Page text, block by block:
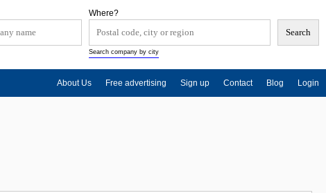
Where?
Search company by city
About Us Free advertising Sign up Contact Blog Login